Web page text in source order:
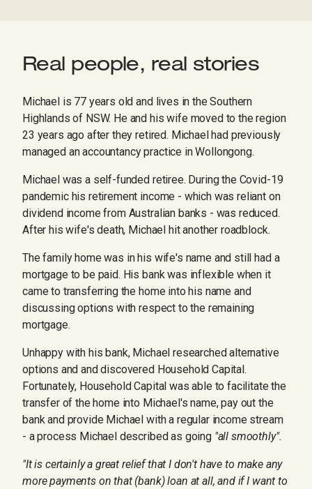
Real people, real stories
Michael is 77 years old and lives in the Southern
Highlands of NSW. He and his wife moved to the region
23 years ago after they retired. Michael had previously
managed an accountancy practice in Wollongong.
Michael was a self-funded retiree. During the Covid-19
pandemic his retirement income - which was reliant on
dividend income from Australian banks - was reduced.
After his wife's death, Michael hit another roadblock.
The family home was in his wife's name and still had a
mortgage to be paid. His bank was inflexible when it
came to transferring the home into his name and
discussing options with respect to the remaining
mortgage.
Unhappy with his bank, Michael researched alternative
options and and discovered Household Capital.
Fortunately, Household Capital was able to facilitate the
transfer of the home into Michael's name, pay out the
bank and provide Michael with a regular income stream
- a process Michael described as going "all smoothly".
"It is certainly a great relief that I don't have to make any
more payments on that (bank) loan at all, and if I want to